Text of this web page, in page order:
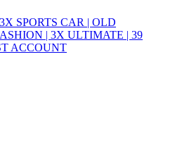
SPORTS CAR | OLD
| 3X ULTIMATE | 39
ACCOUNT